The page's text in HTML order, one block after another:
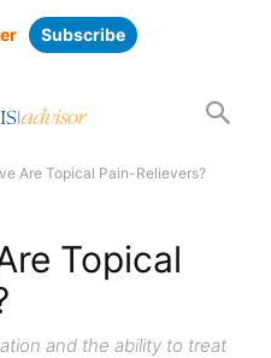
Subscribe
Are Topical Pain-Relievers?
Topical
and the ability to treat